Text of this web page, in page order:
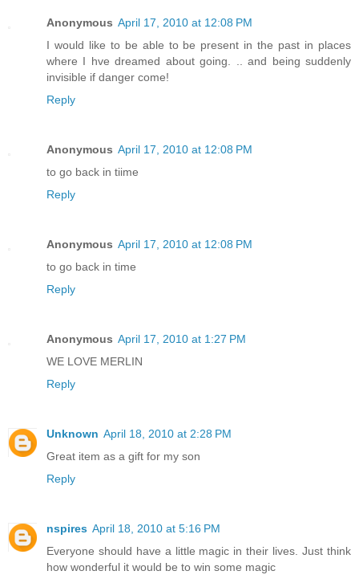
Anonymous April 17, 2010 at 12:08 PM
I would like to be able to be present in the past in places
where I hve dreamed about going. .. and being suddenly
invisible if danger come!
Reply
Anonymous April 17, 2010 at 12:08 PM
to go back in tiime
Reply
Anonymous April 17, 2010 at 12:08 PM
to go back in time
Reply
Anonymous April 17, 2010 at 1:27 PM
WE LOVE MERLIN
Reply
Unknown April 18, 2010 at 2:28 PM
Great item as a gift for my son
Reply
nspires April 18, 2010 at 5:16 PM
Everyone should have a little magic in their lives. Just think
how wonderful it would be to win some magic